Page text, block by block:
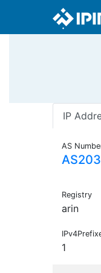
IP
AS
Registry
arin
1